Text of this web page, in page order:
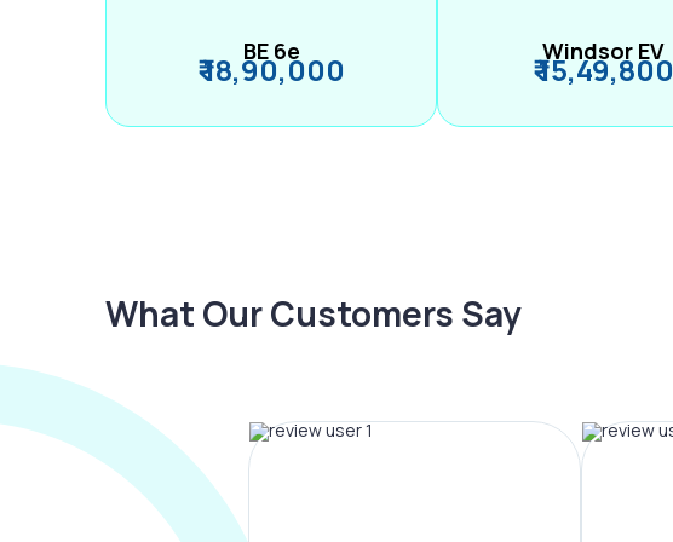
BE 6e
₹ 18,90,000 Windsor EV
₹ 15,49,800
What Our Customers Say